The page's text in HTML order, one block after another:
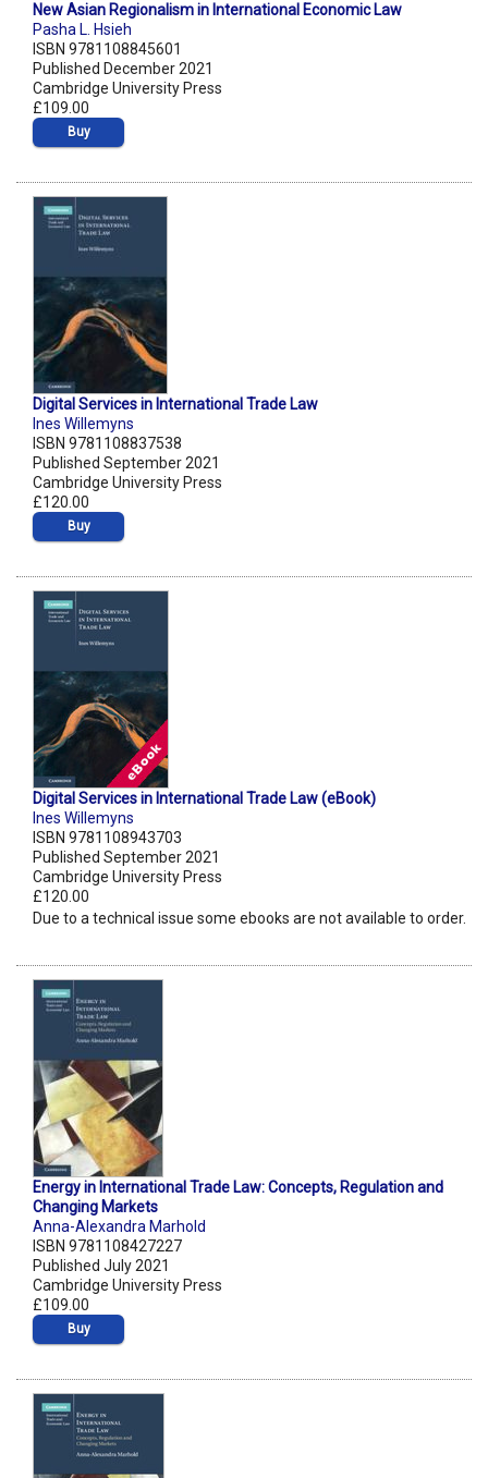
New Asian Regionalism in International Economic Law
Pasha L. Hsieh
ISBN 9781108845601
Published December 2021
Cambridge University Press
£109.00
Buy
Digital Services in International Trade Law
Ines Willemyns
ISBN 9781108837538
Published September 2021
Cambridge University Press
£120.00
Buy
Digital Services in International Trade Law (eBook)
Ines Willemyns
ISBN 9781108943703
Published September 2021
Cambridge University Press
£120.00
Due to a technical issue some ebooks are not available to order.
Energy in International Trade Law: Concepts, Regulation and
Changing Markets
Anna-Alexandra Marhold
ISBN 9781108427227
Published July 2021
Cambridge University Press
£109.00
Buy